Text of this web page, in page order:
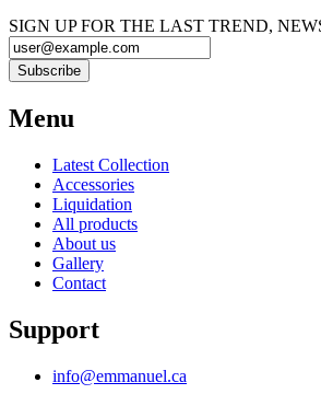
SIGN UP FOR THE LAST TREND,
Menu
Latest Collection
Accessories
Liquidation
All products
About us
Gallery
Contact
Support
info@emmanuel.ca